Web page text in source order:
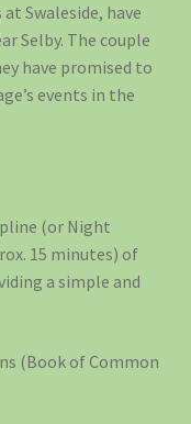
Swaleside, have
Selby. The couple
have promised to
events in the
(or Night
15 minutes) of
a simple and
(Book of Common